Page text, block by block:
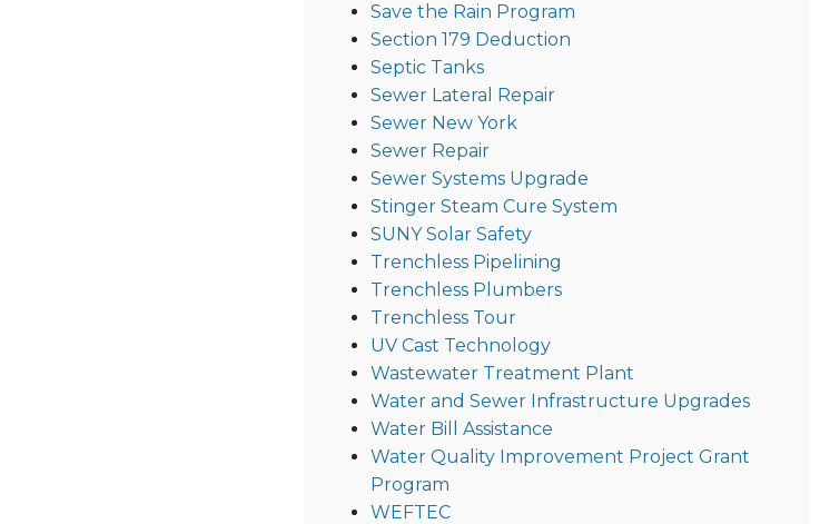
Save the Rain Program
Section 179 Deduction
Septic Tanks
Sewer Lateral Repair
Sewer New York
Sewer Repair
Sewer Systems Upgrade
Stinger Steam Cure System
SUNY Solar Safety
Trenchless Pipelining
Trenchless Plumbers
Trenchless Tour
UV Cast Technology
Wastewater Treatment Plant
Water and Sewer Infrastructure Upgrades
Water Bill Assistance
Water Quality Improvement Project Grant
Program
WEFTEC